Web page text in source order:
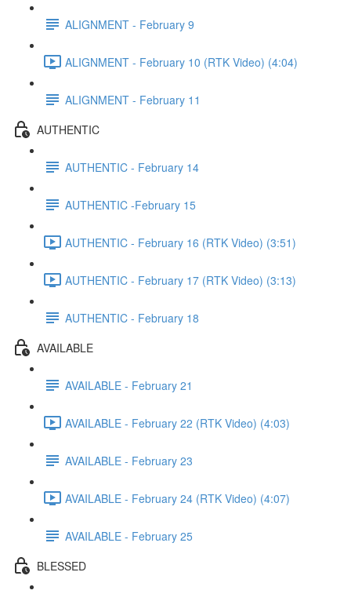
ALIGNMENT - February 9
ALIGNMENT - February 10 (RTK Video) (4:04)
ALIGNMENT - February 11
AUTHENTIC
AUTHENTIC - February 14
AUTHENTIC -February 15
AUTHENTIC - February 16 (RTK Video) (3:51)
AUTHENTIC - February 17 (RTK Video) (3:13)
AUTHENTIC - February 18
AVAILABLE
AVAILABLE - February 21
AVAILABLE - February 22 (RTK Video) (4:03)
AVAILABLE - February 23
AVAILABLE - February 24 (RTK Video) (4:07)
AVAILABLE - February 25
BLESSED